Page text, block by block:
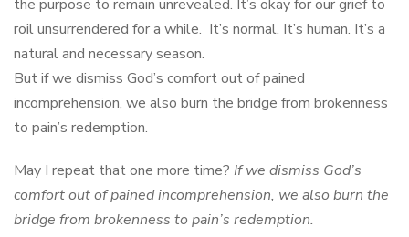
the purpose to remain unrevealed. It’s okay for our grief to
roil unsurrendered for a while. It’s normal. It’s human. It’s a
natural and necessary season.
But if we dismiss God’s comfort out of pained
incomprehension, we also burn the bridge from brokenness
to pain’s redemption.
May I repeat that one more time? If we dismiss God’s
comfort out of pained incomprehension, we also burn the
bridge from brokenness to pain’s redemption.